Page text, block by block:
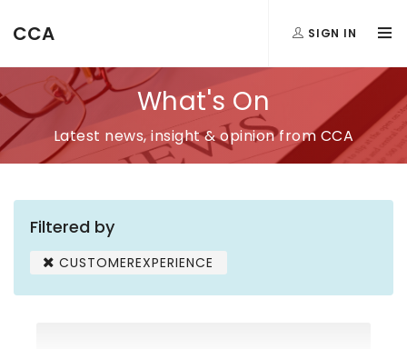
CCA SIGN IN
What's On
Latest news, insight & opinion from CCA
Filtered by
CUSTOMEREXPERIENCE